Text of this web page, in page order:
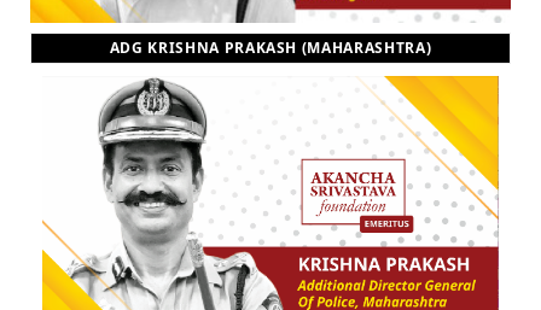
ADG KRISHNA PRAKASH (MAHARASHTRA)